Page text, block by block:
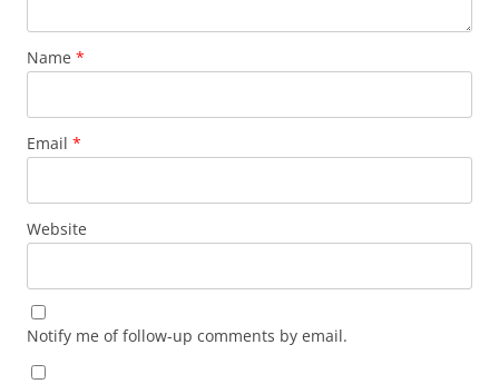
Name *
Email *
Website
Notify me of follow-up comments by email.